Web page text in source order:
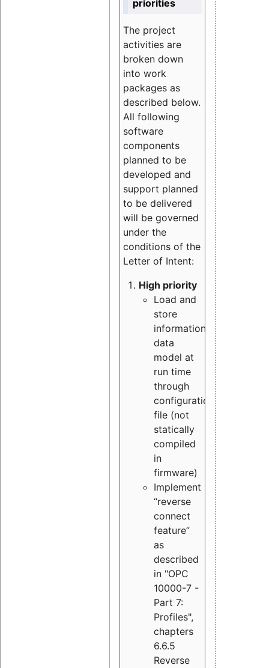
priorities
The project
activities are
broken down
into work
packages as
described below.
All following
software
components
planned to be
developed and
support planned
to be delivered
will be governed
under the
conditions of the
Letter of Intent:
High priority
Load and
store
information
data
model at
run time
through
configuration
file (not
statically
compiled
in
firmware)
Implement
“reverse
connect
feature”
as
described
in "OPC
10000-7 -
Part 7:
Profiles",
chapters
6.6.5
Reverse